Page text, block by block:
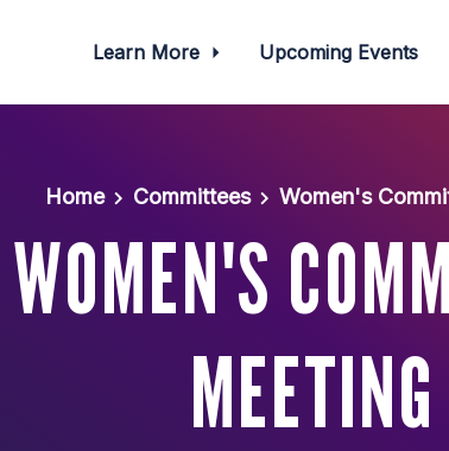
Learn More Upcoming Events
Home Committees Women's
MEETING